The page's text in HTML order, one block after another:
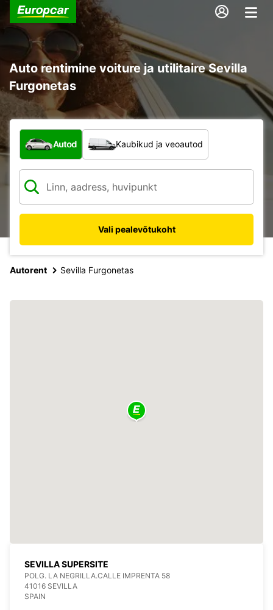
Auto rentimine voiture ja utilitaire Sevilla
Furgonetas
Mis tüüpi sõiduk?
Autod Kaubikud ja veoautod
Vali pealevõtukoht
Autorent Sevilla Furgonetas
SEVILLA SUPERSITE
POLG. LA NEGRILLA.CALLE IMPRENTA 58
41016 SEVILLA
SPAIN